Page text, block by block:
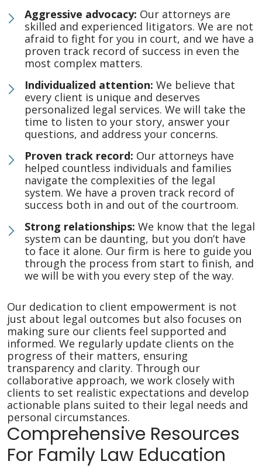
Aggressive advocacy: Our attorneys are
skilled and experienced litigators. We are not
afraid to fight for you in court, and we have a
proven track record of success in even the
most complex matters.
Individualized attention: We believe that
every client is unique and deserves
personalized legal services. We will take the
time to listen to your story, answer your
questions, and address your concerns.
Proven track record: Our attorneys have
helped countless individuals and families
navigate the complexities of the legal
system. We have a proven track record of
success both in and out of the courtroom.
Strong relationships: We know that the legal
system can be daunting, but you don’t have
to face it alone. Our firm is here to guide you
through the process from start to finish, and
we will be with you every step of the way.
Our dedication to client empowerment is not
just about legal outcomes but also focuses on
making sure our clients feel supported and
informed. We regularly update clients on the
progress of their matters, ensuring
transparency and clarity. Through our
collaborative approach, we work closely with
clients to set realistic expectations and develop
actionable plans suited to their legal needs and
personal circumstances.
Comprehensive Resources
For Family Law Education